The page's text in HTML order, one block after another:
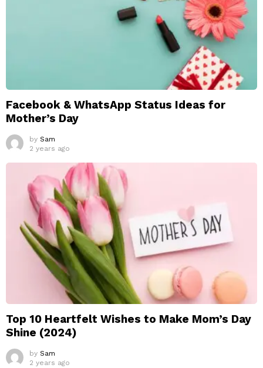
Facebook & WhatsApp Status Ideas for
Mother’s Day
by Sam
2 years ago
Top 10 Heartfelt Wishes to Make Mom’s Day
Shine (2024)
by Sam
2 years ago